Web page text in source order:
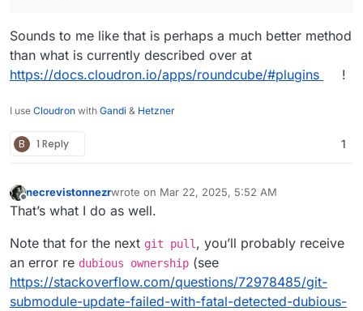
Sounds to me like that is perhaps a much better method
than what is currently described over at
https://docs.cloudron.io/apps/roundcube/#plugins
!
I use Cloudron with Gandi & Hetzner
B 1 Reply 1
Offline
necrevistonnezrwrote on Mar 22, 2025, 5:52 AM
last edited by
That’s what I do as well.
Note that for the next git pull , you’ll probably receive
an error re dubious ownership (see
https://stackoverflow.com/questions/72978485/git-
submodule-update-failed-with-fatal-detected-dubious-